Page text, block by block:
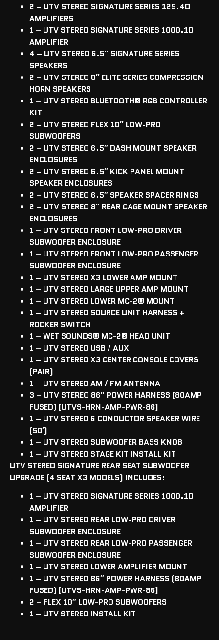
2 – UTV STEREO SIGNATURE SERIES 125.4D
AMPLIFIERS
1 – UTV STEREO SIGNATURE SERIES 1000.1D
AMPLIFIER
4 – UTV STEREO 6.5″ SIGNATURE SERIES
SPEAKERS
2 – UTV STEREO 8″ ELITE SERIES COMPRESSION
HORN SPEAKERS
1 – UTV STEREO BLUETOOTH® RGB CONTROLLER
KIT
2 – UTV STEREO FLEX 10″ LOW-PRO
SUBWOOFERS
2 – UTV STEREO 6.5″ DASH MOUNT SPEAKER
ENCLOSURES
2 – UTV STEREO 6.5″ KICK PANEL MOUNT
SPEAKER ENCLOSURES
2 – UTV STEREO 6.5″ SPEAKER SPACER RINGS
2 – UTV STEREO 8″ REAR CAGE MOUNT SPEAKER
ENCLOSURES
1 – UTV STEREO FRONT LOW-PRO DRIVER
SUBWOOFER ENCLOSURE
1 – UTV STEREO FRONT LOW-PRO PASSENGER
SUBWOOFER ENCLOSURE
1 – UTV STEREO X3 LOWER AMP MOUNT
1 – UTV STEREO LARGE UPPER AMP MOUNT
1 – UTV STEREO LOWER MC-2® MOUNT
1 – UTV STEREO SOURCE UNIT HARNESS +
ROCKER SWITCH
1 – WET SOUNDS® MC-2® HEAD UNIT
1 – UTV STEREO USB / AUX
1 – UTV STEREO X3 CENTER CONSOLE COVERS
(PAIR)
1 – UTV STEREO AM / FM ANTENNA
3 – UTV STEREO 86″ POWER HARNESS (80AMP
FUSED) [UTVS-HRN-AMP-PWR-86]
1 – UTV STEREO 6 CONDUCTOR SPEAKER WIRE
(50′)
1 – UTV STEREO SUBWOOFER BASS KNOB
1 – UTV STEREO STAGE KIT INSTALL KIT
UTV STEREO SIGNATURE REAR SEAT SUBWOOFER
UPGRADE (4 SEAT X3 MODELS) INCLUDES:
1 – UTV STEREO SIGNATURE SERIES 1000.1D
AMPLIFIER
1 – UTV STEREO REAR LOW-PRO DRIVER
SUBWOOFER ENCLOSURE
1 – UTV STEREO REAR LOW-PRO PASSENGER
SUBWOOFER ENCLOSURE
1 – UTV STEREO LOWER AMPLIFIER MOUNT
1 – UTV STEREO 86″ POWER HARNESS (80AMP
FUSED) [UTVS-HRN-AMP-PWR-86]
2 – FLEX 10″ LOW-PRO SUBWOOFERS
1 – UTV STEREO INSTALL KIT